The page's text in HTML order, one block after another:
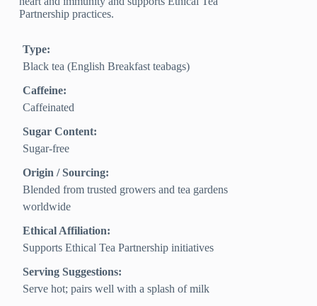
Partnership practices.
Type:
Black tea (English Breakfast teabags)
Caffeine:
Caffeinated
Sugar Content:
Sugar-free
Origin / Sourcing:
Blended from trusted growers and tea gardens
worldwide
Ethical Affiliation:
Supports Ethical Tea Partnership initiatives
Serving Suggestions:
Serve hot; pairs well with a splash of milk